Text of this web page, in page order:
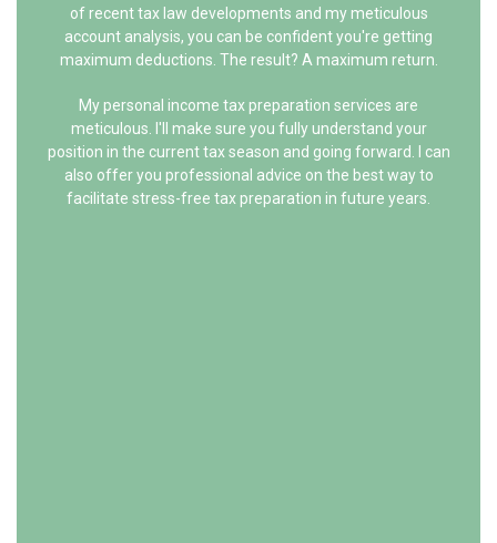
of recent tax law developments and my meticulous
account analysis, you can be confident you're getting
maximum deductions. The result? A maximum return.
My personal income tax preparation services are
meticulous. I'll make sure you fully understand your
position in the current tax season and going forward. I can
also offer you professional advice on the best way to
facilitate stress-free tax preparation in future years.